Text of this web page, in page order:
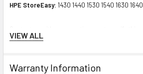
HPE StoreEasy: 1430 1440 1530 1540 1630 1640
your current server or storage array.
VIEW ALL
Warranty Information